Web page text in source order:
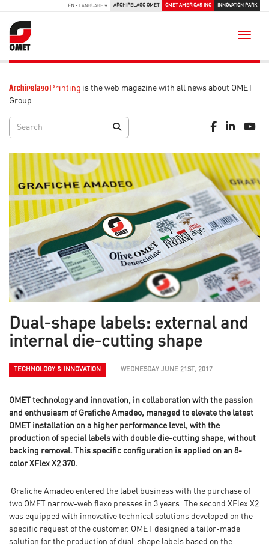
EN - LANGUAGE ARCHIPELAGO OMET OMET AMERICAS INC INNOVATION PARK
is the web magazine with all news about OMET
Group
Dual-shape labels: external and
internal die-cutting shape
TECHNOLOGY & INNOVATION WEDNESDAY JUNE 21ST, 2017
OMET technology and innovation, in collaboration with the passion
and enthusiasm of Grafiche Amadeo, managed to elevate the latest
OMET installation on a higher performance level, with the
production of special labels with double die-cutting shape, without
backing removal. This specific configuration is applied on an 8-
color XFlex X2 370.
Grafiche Amadeo entered the label business with the purchase of
two OMET narrow-web flexo presses in 3 years. The second XFlex X2
was equipped with innovative technical solutions developed on the
specific request of the customer. OMET designed a tailor-made
solution for the production of dual-shape labels based on the